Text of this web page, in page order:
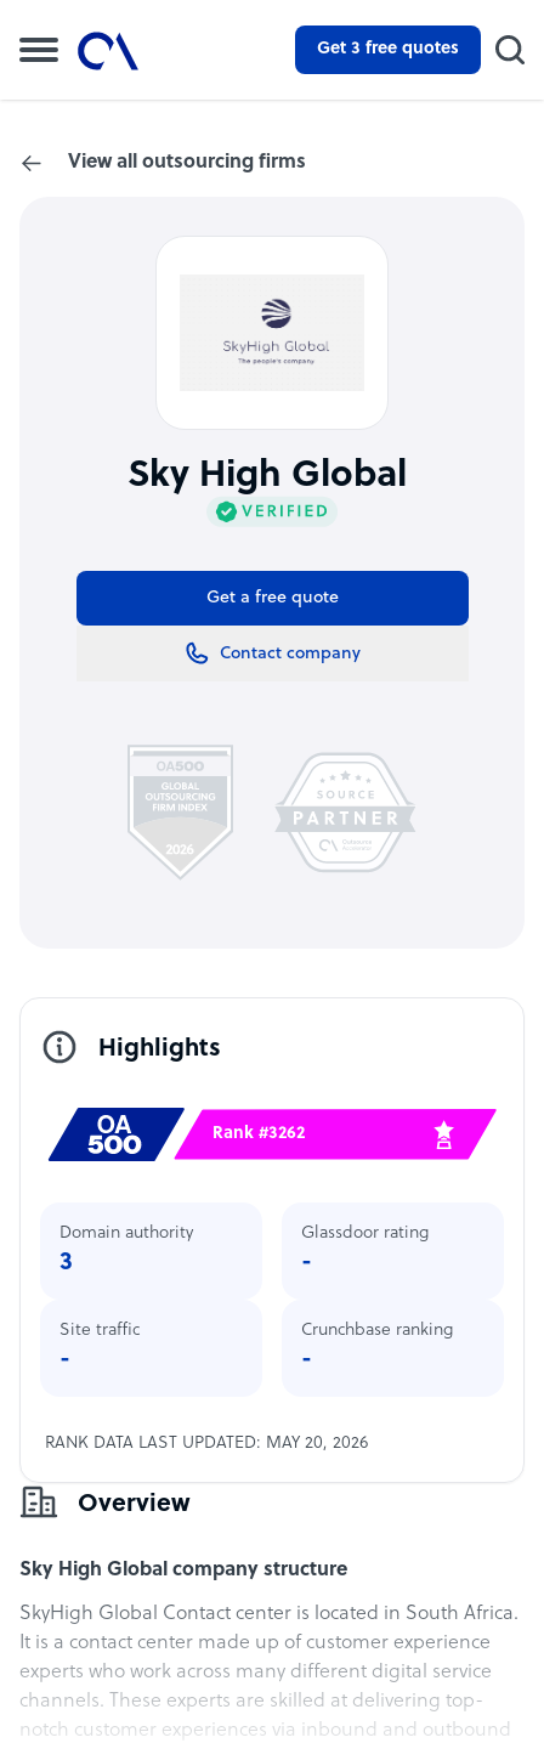
Get 3 free quotes
View all outsourcing firms
Sky High Global
Get a free quote
Contact company
Overview
Sky High Global company structure
SkyHigh Global Contact center is located in South Africa.
It is a contact center made up of customer experience
experts who work across many different digital service
channels. These experts are skilled at delivering top-
notch customer experiences via inbound and outbound
Highlights
Rank #3262
Domain authority
3
Site traffic
-
Glassdoor rating
-
Crunchbase ranking
-
RANK DATA LAST UPDATED: MAY 20, 2026